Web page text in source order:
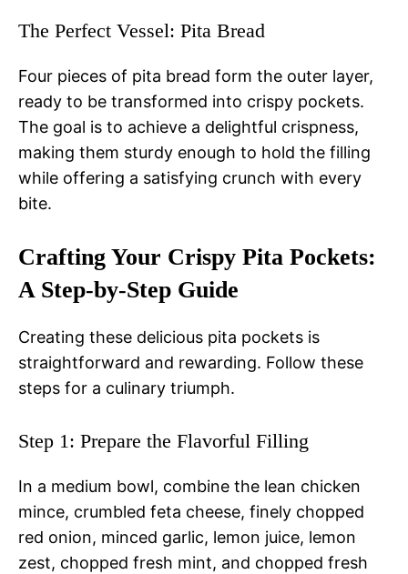
The Perfect Vessel: Pita Bread
Four pieces of pita bread form the outer layer,
ready to be transformed into crispy pockets.
The goal is to achieve a delightful crispness,
making them sturdy enough to hold the filling
while offering a satisfying crunch with every
bite.
Crafting Your Crispy Pita Pockets:
A Step-by-Step Guide
Creating these delicious pita pockets is
straightforward and rewarding. Follow these
steps for a culinary triumph.
Step 1: Prepare the Flavorful Filling
In a medium bowl, combine the lean chicken
mince, crumbled feta cheese, finely chopped
red onion, minced garlic, lemon juice, lemon
zest, chopped fresh mint, and chopped fresh